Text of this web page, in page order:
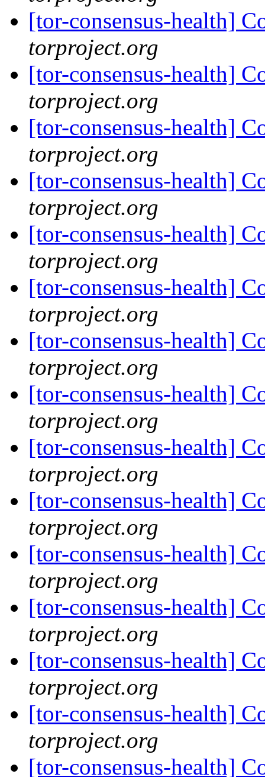
[tor-consensus-health]
torproject.org
[tor-consensus-health]
torproject.org
[tor-consensus-health]
torproject.org
[tor-consensus-health]
torproject.org
[tor-consensus-health]
torproject.org
[tor-consensus-health]
torproject.org
[tor-consensus-health]
torproject.org
[tor-consensus-health]
torproject.org
[tor-consensus-health]
torproject.org
[tor-consensus-health]
torproject.org
[tor-consensus-health]
torproject.org
[tor-consensus-health]
torproject.org
[tor-consensus-health]
torproject.org
[tor-consensus-health]
torproject.org
[tor-consensus-health]